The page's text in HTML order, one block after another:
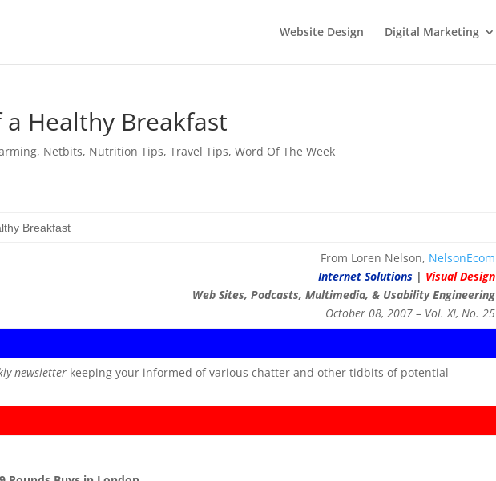
Website Design Digital Marketing
Healthy Breakfast
, Netbits, Nutrition Tips,Travel Tips,Word Of The Week
From Loren Nelson, NelsonEcom
Internet Solutions | Visual Design
Web Sites, Podcasts, Multimedia, & Usability Engineering
October 08, 2007 – Vol. XI, No. 25
newsletter keeping your informed of various chatter and other tidbits of potential